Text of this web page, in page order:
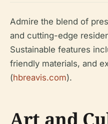
Admire the blend of
and cutting-edge
Sustainable features
friendly materials, and
(hbreavis.com).